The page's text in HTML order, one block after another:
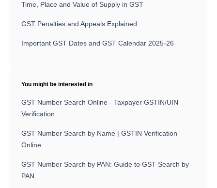
Time, Place and Value of Supply in GST
GST Penalties and Appeals Explained
Important GST Dates and GST Calendar 2025-26
You might be interested in
GST Number Search Online - Taxpayer GSTIN/UIN
Verification
GST Number Search by Name | GSTIN Verification
Online
GST Number Search by PAN: Guide to GST Search by
PAN